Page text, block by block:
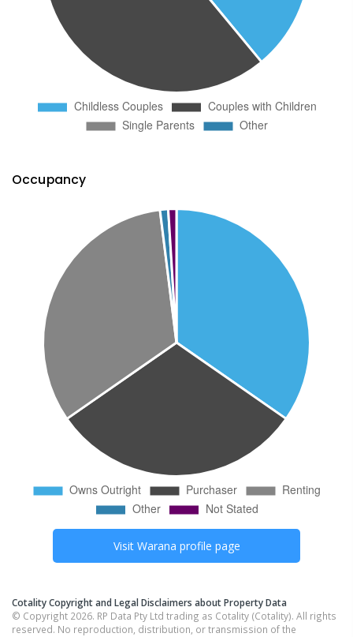
Occupancy
Visit Warana profile page
Cotality Copyright and Legal Disclaimers about Property Data
© Copyright 2026. RP Data Pty Ltd trading as Cotality (Cotality). All rights
reserved. No reproduction, distribution, or transmission of the